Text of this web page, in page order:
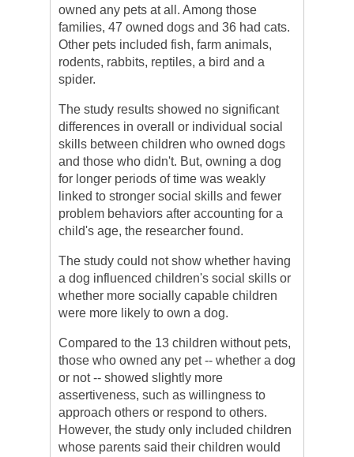
owned any pets at all. Among those
families, 47 owned dogs and 36 had cats.
Other pets included fish, farm animals,
rodents, rabbits, reptiles, a bird and a
spider.
The study results showed no significant
differences in overall or individual social
skills between children who owned dogs
and those who didn't. But, owning a dog
for longer periods of time was weakly
linked to stronger social skills and fewer
problem behaviors after accounting for a
child's age, the researcher found.
The study could not show whether having
a dog influenced children's social skills or
whether more socially capable children
were more likely to own a dog.
Compared to the 13 children without pets,
those who owned any pet -- whether a dog
or not -- showed slightly more
assertiveness, such as willingness to
approach others or respond to others.
However, the study only included children
whose parents said their children would